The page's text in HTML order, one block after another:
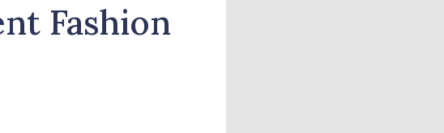
Fashion